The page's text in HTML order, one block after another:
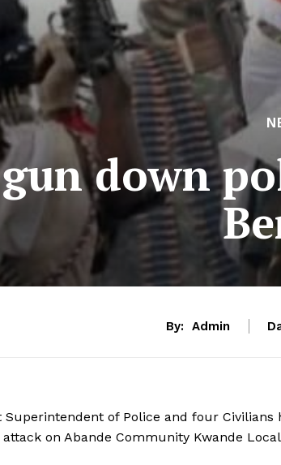
down
By: Admin
Superintendent of Police and four
on Abande Community Kwande